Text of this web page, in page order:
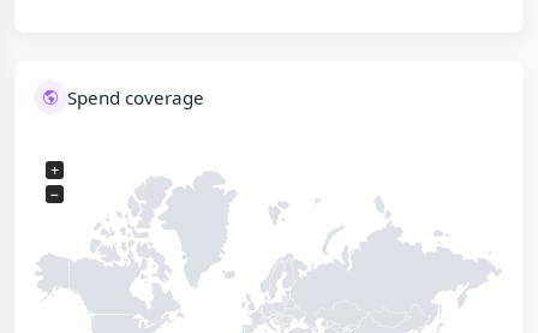
Spend coverage
+
−